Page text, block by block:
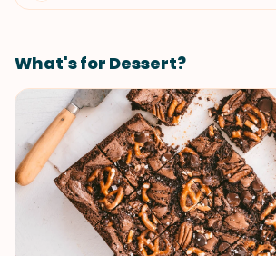
What's for Dessert?